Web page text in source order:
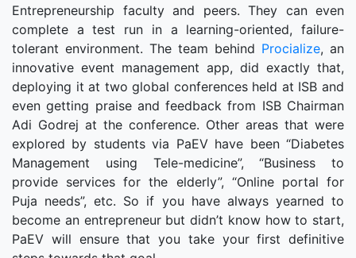
Entrepreneurship faculty and peers. They can even
complete a test run in a learning-oriented, failure-
tolerant environment. The team behind Procialize, an
innovative event management app, did exactly that,
deploying it at two global conferences held at ISB and
even getting praise and feedback from ISB Chairman
Adi Godrej at the conference. Other areas that were
explored by students via PaEV have been “Diabetes
Management using Tele-medicine”, “Business to
provide services for the elderly”, “Online portal for
Puja needs”, etc. So if you have always yearned to
become an entrepreneur but didn’t know how to start,
PaEV will ensure that you take your first definitive